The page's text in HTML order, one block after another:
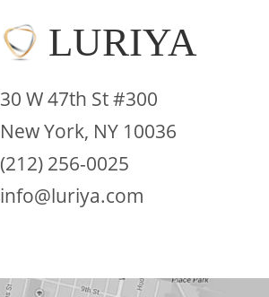
LURIYA
30 W 47th St #300
New York, NY 10036
(212) 256-0025
info@luriya.com